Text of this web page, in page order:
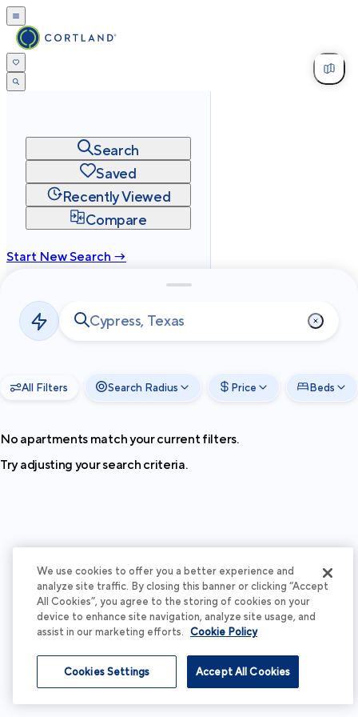
Search
Saved
Recently Viewed
Compare
Start New Search →
Privacy
Terms
2026Cortland All Rights Reserved.
All Filters Search Radius Price Beds
No apartments match your current filters.
Try adjusting your search criteria.
We use cookies to offer you a better experience and
analyze site traffic. By closing this banner or clicking “Accept
All Cookies”, you agree to the storing of cookies on your
device to enhance site navigation, analyze site usage, and
assist in our marketing efforts. Cookie Policy
Accept All Cookies
Cookies Settings